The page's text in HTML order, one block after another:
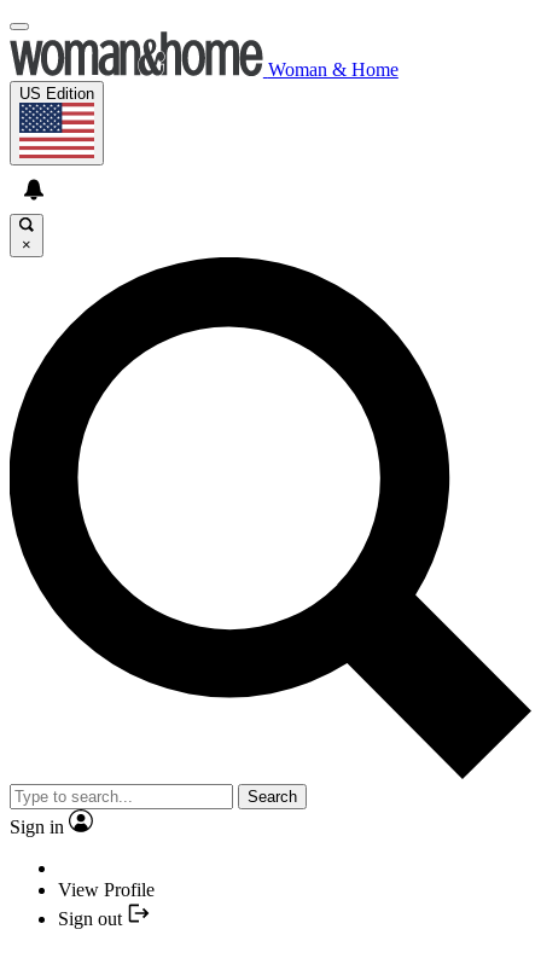
Woman & Home
US Edition
×
Search
Sign in
View Profile
Sign out